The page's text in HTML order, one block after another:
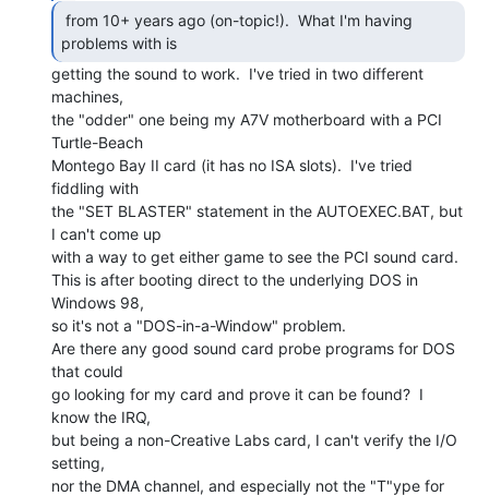
problems with is
getting the sound to work.  I've tried in two different
machines,
the "odder" one being my A7V motherboard with a PCI
Turtle-Beach
Montego Bay II card (it has no ISA slots).  I've tried
fiddling with
the "SET BLASTER" statement in the AUTOEXEC.BAT, but
I can't come up
with a way to get either game to see the PCI sound card.
This is after booting direct to the underlying DOS in
Windows 98,
so it's not a "DOS-in-a-Window" problem.
Are there any good sound card probe programs for DOS
that could
go looking for my card and prove it can be found?  I
know the IRQ,
but being a non-Creative Labs card, I can't verify the I/O
setting,
nor the DMA channel, and especially not the "T"ype for